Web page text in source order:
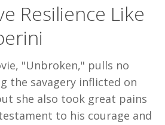
Resilience Like
"Unbroken," pulls no
the savagery inflicted on
she also took great pains
to his courage and